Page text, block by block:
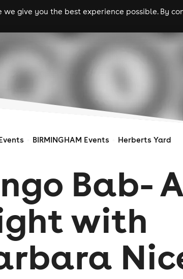
we give you the best experience possible. By
gigs clubs festivals experiences
BIRMINGHAM Events Herberts Yard
Bab-
with